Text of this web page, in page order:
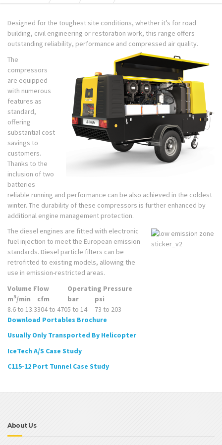
Designed for the toughest site conditions, whether it’s for road
building, civil engineering or restoration work, this range offers
outstanding reliability, performance and compressed air quality.
The
compressors
are equipped
with numerous
features as
standard,
offering
substantial cost
savings to
customers.
Thanks to the
inclusion of two
batteries
reliable running and performance can be also achieved in the coldest
winter. The durability of these compressors is further enhanced by
additional engine management protection.
The diesel engines are fitted with electronic
fuel injection to meet the European emission
standards. Diesel particle filters can be
retrofitted to existing models, allowing the
use in emission-restricted areas.
Volume Flow
Operating Pressure
m3/min cfm bar
psi
8.6 to 13.3304 to 4705 to 14
73 to 203
Download Portables Brochure
Usually Only Transported By Helicopter
IceTech A/S Case Study
C115-12 Port Tunnel Case Study
About Us